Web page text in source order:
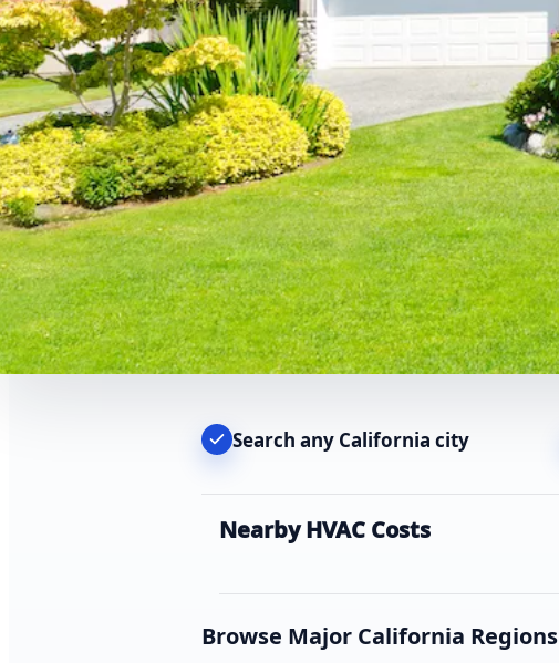
Search any California city
Nearby HVAC Costs
Browse Major California Regions